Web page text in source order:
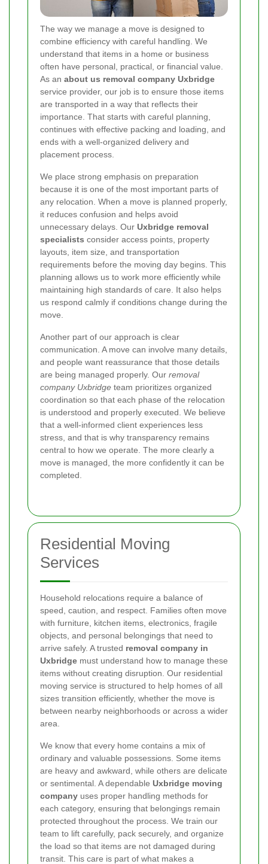
The way we manage a move is designed to
combine efficiency with careful handling. We
understand that items in a home or business
often have personal, practical, or financial value.
As an about us removal company Uxbridge
service provider, our job is to ensure those items
are transported in a way that reflects their
importance. That starts with careful planning,
continues with effective packing and loading, and
ends with a well-organized delivery and
placement process.
We place strong emphasis on preparation
because it is one of the most important parts of
any relocation. When a move is planned properly,
it reduces confusion and helps avoid
unnecessary delays. Our Uxbridge removal
specialists consider access points, property
layouts, item size, and transportation
requirements before the moving day begins. This
planning allows us to work more efficiently while
maintaining high standards of care. It also helps
us respond calmly if conditions change during the
move.
Another part of our approach is clear
communication. A move can involve many details,
and people want reassurance that those details
are being managed properly. Our removal
company Uxbridge team prioritizes organized
coordination so that each phase of the relocation
is understood and properly executed. We believe
that a well-informed client experiences less
stress, and that is why transparency remains
central to how we operate. The more clearly a
move is managed, the more confidently it can be
completed.
Residential Moving
Services
Household relocations require a balance of
speed, caution, and respect. Families often move
with furniture, kitchen items, electronics, fragile
objects, and personal belongings that need to
arrive safely. A trusted removal company in
Uxbridge must understand how to manage these
items without creating disruption. Our residential
moving service is structured to help homes of all
sizes transition efficiently, whether the move is
between nearby neighborhoods or across a wider
area.
We know that every home contains a mix of
ordinary and valuable possessions. Some items
are heavy and awkward, while others are delicate
or sentimental. A dependable Uxbridge moving
company uses proper handling methods for
each category, ensuring that belongings remain
protected throughout the process. We train our
team to lift carefully, pack securely, and organize
the load so that items are not damaged during
transit. This care is part of what makes a